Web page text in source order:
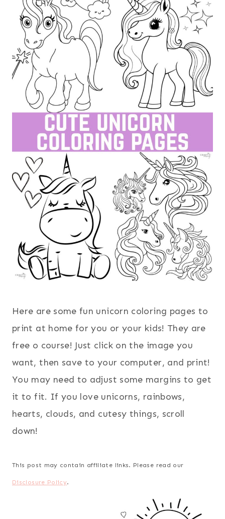
Here are some fun unicorn coloring pages to
print at home for you or your kids! They are
free o course! Just click on the image you
want, then save to your computer, and print!
You may need to adjust some margins to get
it to fit. If you love unicorns, rainbows,
hearts, clouds, and cutesy things, scroll
down!
This post may contain affiliate links. Please read our
Disclosure Policy.